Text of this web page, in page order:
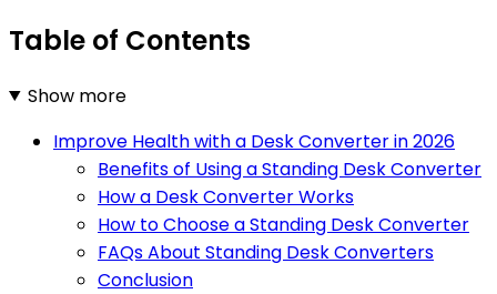
Table of Contents
Show more
Improve Health with a Desk Converter in 2026
Benefits of Using a Standing Desk Converter
How a Desk Converter Works
How to Choose a Standing Desk Converter
FAQs About Standing Desk Converters
Conclusion